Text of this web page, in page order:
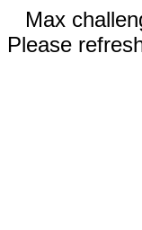
Max
Please